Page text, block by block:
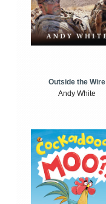
Outside the Wire
Andy White